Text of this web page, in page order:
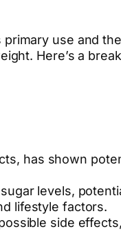
use and
Here’s a
has shown
levels,
lifestyle factors.
side